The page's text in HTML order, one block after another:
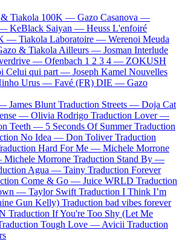
Tiakola 100K — Gazo Casanova —
— KeBlack Saiyan — Heuss L'enfoiré
— Tiakola Laboratoire — Werenoi Meuda
& Tiakola Ailleurs — Josman Interlude
— Ofenbach 1 2 3 4 — ZOKUSH
Celui qui part — Joseph Kamel Nouvelles
Urus — Favé (FR) DIE — Gazo
— James Blunt Traduction Streets — Doja Cat
— Olivia Rodrigo Traduction Lover —
Teeth — 5 Seconds Of Summer Traduction
No Idea — Don Toliver Traduction
Hard For Me — Michele Morrone
Michele Morrone Traduction Stand By —
Agua — Tainy Traduction Forever
Come & Go — Juice WRLD Traduction
— Taylor Swift Traduction I Think I’m
Gun Kelly) Traduction bad vibes forever
Traduction If You're Too Shy (Let Me
Tough Love — Avicii Traduction